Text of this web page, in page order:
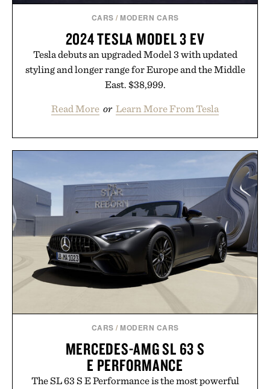
CARS / MODERN CARS
2024 TESLA MODEL 3 EV
Tesla debuts an upgraded Model 3 with updated
styling and longer range for Europe and the Middle
East. $38,999.
Read More or Learn More From Tesla
CARS / MODERN CARS
MERCEDES-AMG SL 63 S
E PERFORMANCE
The SL 63 S E Performance is the most powerful